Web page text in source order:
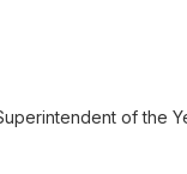
of the